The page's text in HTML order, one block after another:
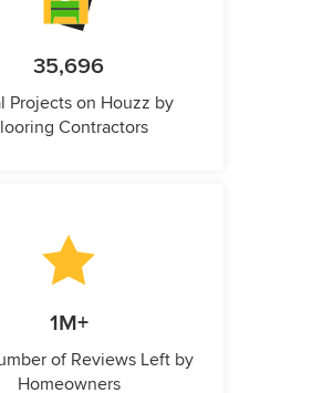
35,696
Projects on Houzz by
Contractors
1M+
of Reviews Left by
Homeowners